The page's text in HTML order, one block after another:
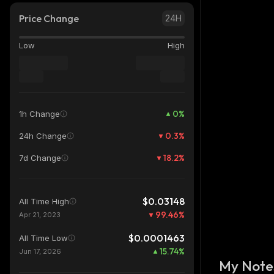
Price Change 24H
Low High
1h Change 0%
24h Change 0.3%
7d Change 18.2%
All Time High $0.03148
Apr 21, 2023 99.46%
All Time Low $0.0001463
Jun 17, 2026 15.74%
My